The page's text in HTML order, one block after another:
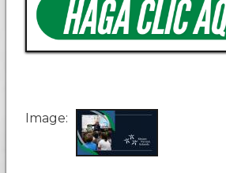
Image